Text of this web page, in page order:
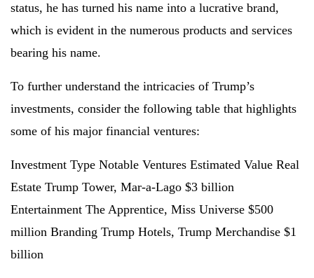
status, he has turned his name into a lucrative brand,
which is evident in the numerous products and services
bearing his name.
To further understand the intricacies of Trump’s
investments, consider the following table that highlights
some of his major financial ventures:
Investment Type Notable Ventures Estimated Value Real
Estate Trump Tower, Mar-a-Lago $3 billion
Entertainment The Apprentice, Miss Universe $500
million Branding Trump Hotels, Trump Merchandise $1
billion